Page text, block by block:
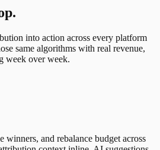
into action across every platform
same algorithms with real revenue,
week over week.
winners, and rebalance budget across